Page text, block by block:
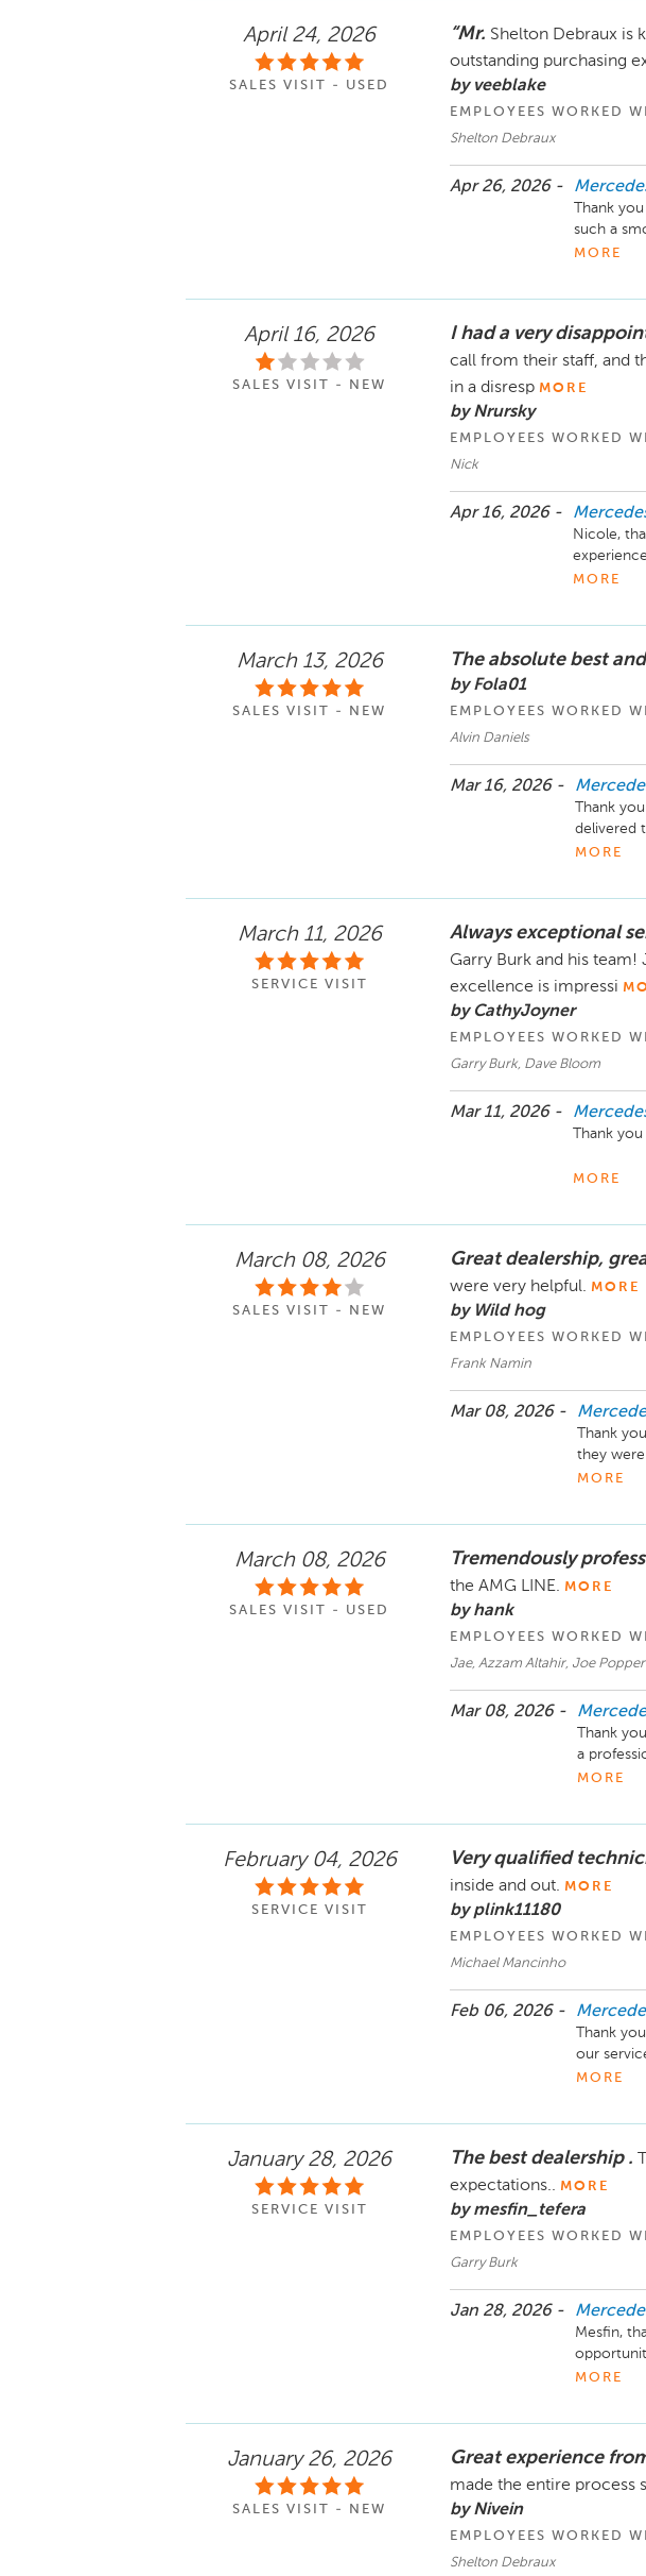
Mike
Business
April 24, 2026
SALES VISIT - USED
“Mr. Shelton Debraux is
outstanding purchasing
by veeblake
EMPLOYEES WORKED
Shelton Debraux
Apr 26, 2026 -
Thank
such a
with care
We
vehicle.
703-284-
MORE
April 16, 2026
SALES VISIT - NEW
I had a very
call from their staff, and
in a disresp MORE
by Nrursky
EMPLOYEES WORKED
Nick
Apr 16, 2026 -
Nicole,
our team
Mike Fisher
703-284-
MORE
March 13, 2026
SALES VISIT - NEW
The absolute best
by Fola01
EMPLOYEES WORKED
Alvin Daniels
Mar 16, 2026 -
Thank
delivered
our goal,
Mike
Business
703-284-
MORE
March 11, 2026
SERVICE VISIT
Always exceptional
Garry Burk and his
excellence is impressi
by CathyJoyner
EMPLOYEES WORKED
Garry Burk, Dave Bloom
Mar 11, 2026 -
Thank
We truly
Your
taking
MORE
March 08, 2026
SALES VISIT - NEW
Great dealership,
were very helpful. MORE
by Wild hog
EMPLOYEES WORKED
Frank Namin
Mar 08, 2026 -
Thank
they
taking
Business
703-284-
MORE
March 08, 2026
SALES VISIT - USED
Tremendously
the AMG LINE. MORE
by hank
EMPLOYEES WORKED
Jae, Azzam Altahir, Joe
Mar 08, 2026 -
Thank
a
we strive
Benz of
MORE
February 04, 2026
SERVICE VISIT
Very qualified
inside and out. MORE
by plink11180
EMPLOYEES WORKED
Michael Mancinho
Feb 06, 2026 -
Thank
our
returning
Business
703-284-
MORE
January 28, 2026
SERVICE VISIT
The best dealership .
expectations.. MORE
by mesfin_tefera
EMPLOYEES WORKED
Garry Burk
Jan 28, 2026 -
Mesfin,
of time
can be of
MORE
January 26, 2026
SALES VISIT - NEW
Great experience
made the entire process
by Nivein
EMPLOYEES WORKED
Shelton Debraux